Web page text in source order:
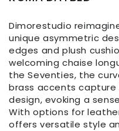
Dimorestudio
unique asymmetric
edges and plush
welcoming chaise
the Seventies, the
brass accents
design, evoking a
With options for
offers versatile style